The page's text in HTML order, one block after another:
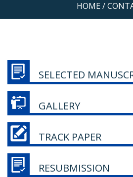
HOME/
SELECTED
GALLERY
TRACK PAPER
RESUBMISSION